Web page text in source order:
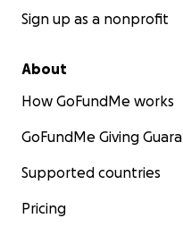
Sign up as a nonprofit
About
How GoFundMe works
GoFundMe Giving
Supported countries
Pricing